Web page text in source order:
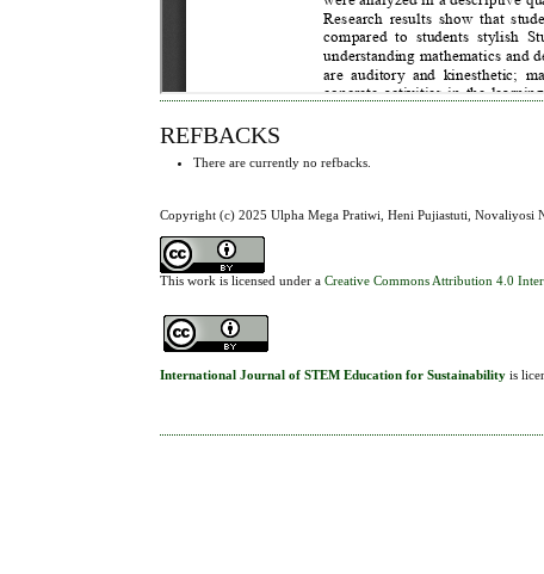
REFBACKS
There are currently no refbacks.
Copyright (c) 2025 Ulpha Mega Pratiwi, Heni Pujiastuti, Novaliyosi
This work is licensed under aCreative Commons Attribution 4.0
International Journal of STEM Education for Sustainability is